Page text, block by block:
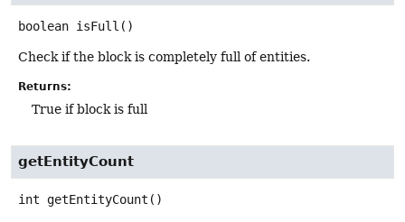
boolean isFull ()
Check if the block is completely full of entities.
Returns:
True if block is full
getEntityCount
int getEntityCount ()